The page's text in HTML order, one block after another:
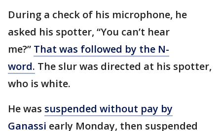
During a check of his microphone, he
asked his spotter, “You can’t hear
me?” That was followed by the N-
word. The slur was directed at his spotter,
who is white.
He was suspended without pay by
Ganassi early Monday, then suspended